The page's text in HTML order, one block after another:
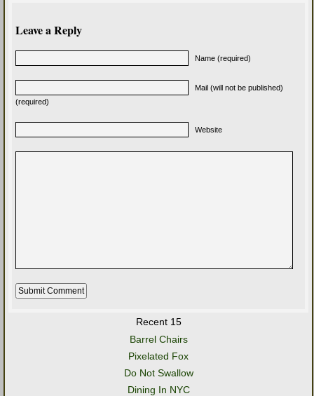
Leave a Reply
Name (required)
Mail (will not be published)
(required)
Website
Recent 15
Barrel Chairs
Pixelated Fox
Do Not Swallow
Dining In NYC